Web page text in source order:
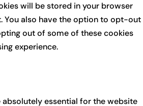
will be stored in your browser
You also have the option to opt-out
out of some of these cookies
experience.
absolutely essential for the website